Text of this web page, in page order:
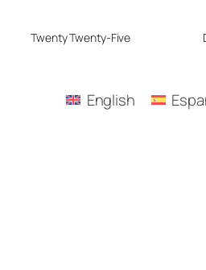
Twenty Twenty-Five
English